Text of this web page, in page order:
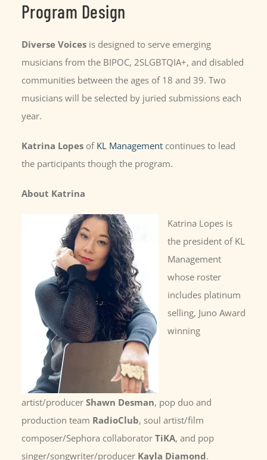
Program Design
Diverse Voicesis designed to serve emerging
musicians from the BIPOC, 2SLGBTQIA+, and disabled
communities between the ages of 18 and 39. Two
musicians will be selected by juried submissions each
year.
Katrina Lopesof KL Managementcontinues to lead
the participants though the program.
About Katrina
Katrina Lopes is
the president of KL
Management
whose roster
includes platinum
selling, Juno Award
winning
artist/producer Shawn Desman, pop duo and
production team RadioClub, soul artist/film
composer/Sephora collaborator TiKA, and pop
singer/songwriter/producer Kayla Diamond.